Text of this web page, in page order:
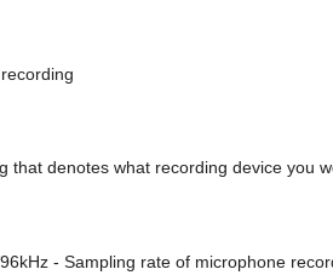
that denotes what recording device you
- Sampling rate of microphone